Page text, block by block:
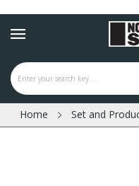
Home Set and